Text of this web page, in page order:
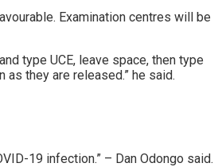
Examination centres will be
type UCE, leave space, then type
they are released.” he said.
19 infection.” – Dan Odongo said.